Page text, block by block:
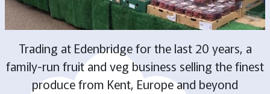
Trading at Edenbridge for the last 20 years, a
family-run fruit and veg business selling the finest
produce from Kent, Europe and beyond